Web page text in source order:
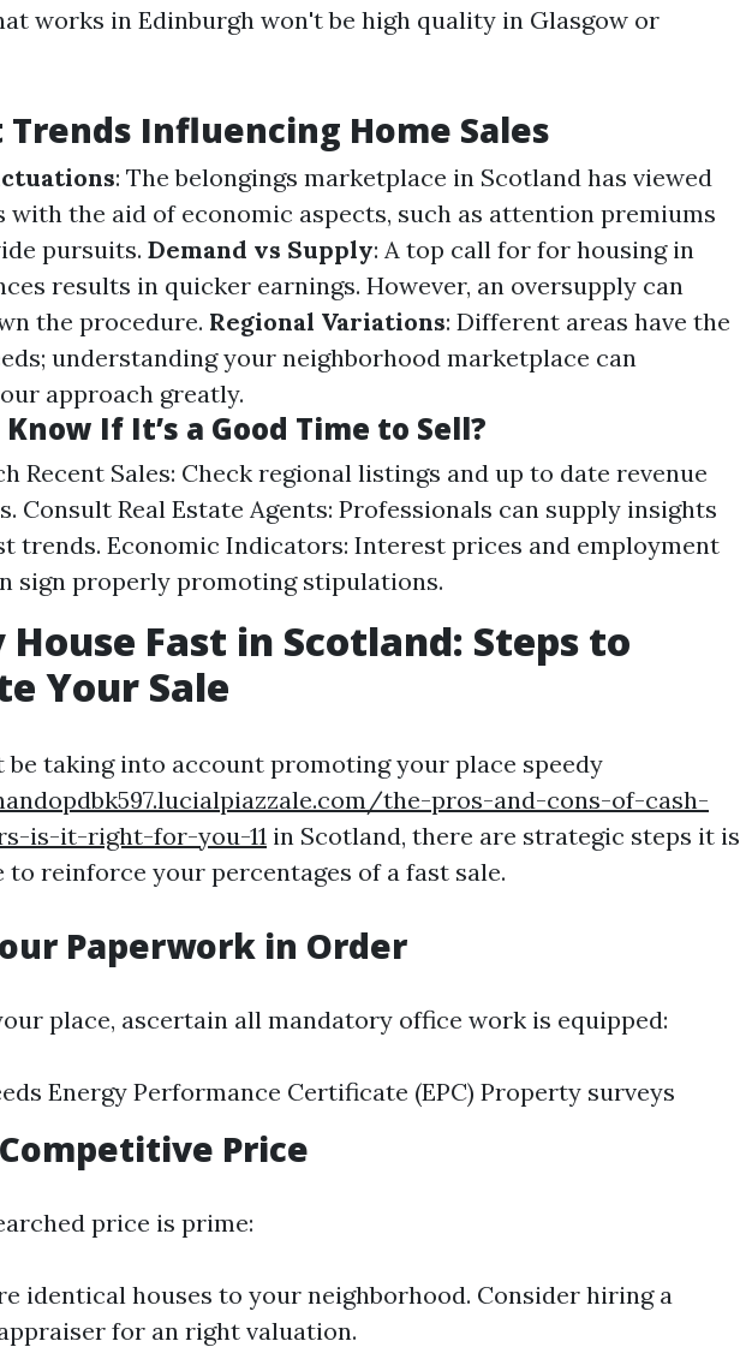
works in Edinburgh won't be high quality in Glasgow or
Influencing Home Sales
: The belongings marketplace in Scotland has viewed
the aid of economic aspects, such as attention premiums
pursuits. Demand vs Supply: A top call for for housing in
results in quicker earnings. However, an oversupply can
the procedure. Regional Variations: Different areas have the
understanding your neighborhood marketplace can
approach greatly.
Know If It’s a Good Time to Sell?
Recent Sales: Check regional listings and up to date revenue
Consult Real Estate Agents: Professionals can supply insights
trends. Economic Indicators: Interest prices and employment
sign properly promoting stipulations.
House Fast in Scotland: Steps to
Your Sale
be taking into account promoting your place speedy
the-pros-and-cons-of-cash-
is-it-right-for-you-11 in Scotland, there are strategic steps it is
to reinforce your percentages of a fast sale.
Paperwork in Order
place, ascertain all mandatory office work is equipped:
Energy Performance Certificate (EPC) Property surveys
Price
price is prime:
identical houses to your neighborhood. Consider hiring a
for an right valuation.